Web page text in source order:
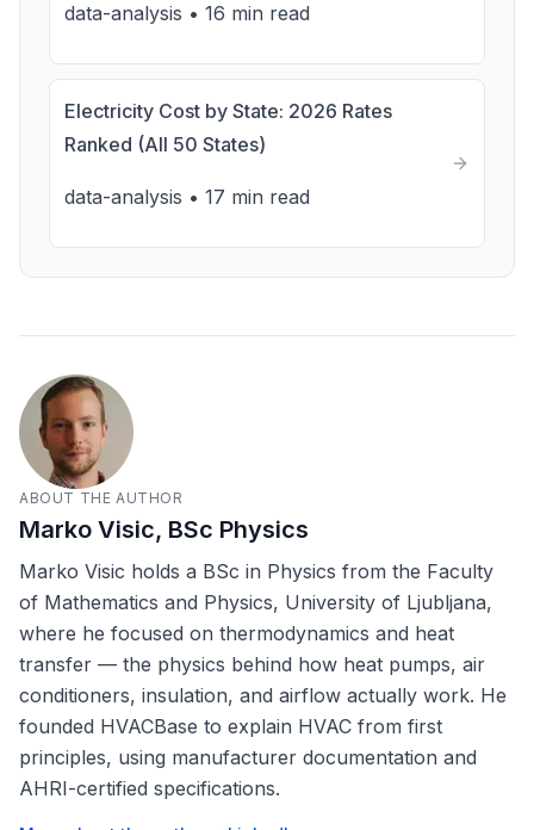
data-analysis • 16 min read
Electricity Cost by State: 2026 Rates
Ranked (All 50 States)
data-analysis • 17 min read
ABOUT THE AUTHOR
Marko Visic, BSc Physics
Marko Visic holds a BSc in Physics from the Faculty
of Mathematics and Physics, University of Ljubljana,
where he focused on thermodynamics and heat
transfer — the physics behind how heat pumps, air
conditioners, insulation, and airflow actually work. He
founded HVACBase to explain HVAC from first
principles, using manufacturer documentation and
AHRI-certified specifications.